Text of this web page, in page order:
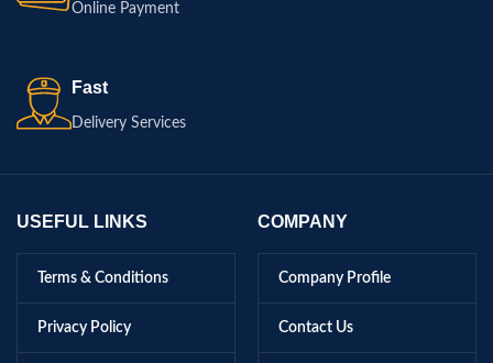
Online Payment
Fast
Delivery Services
USEFUL LINKS
Terms & Conditions
Privacy Policy
COMPANY
Company Profile
Contact Us